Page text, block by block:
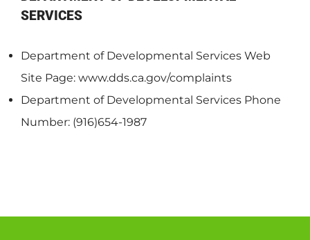
SERVICES
Department of Developmental Services Web
Site Page: www.dds.ca.gov/complaints
Department of Developmental Services Phone
Number: (916)654-1987